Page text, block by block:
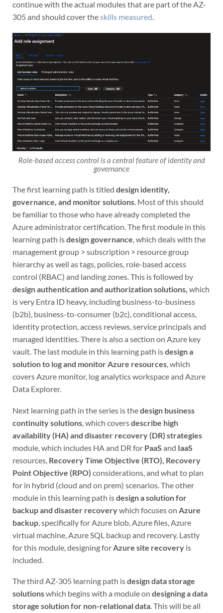
continue with the actual modules that are part of the AZ-
305 and should cover theskills measured.
Role-based access control is a central feature of identity and
governance
The first learning path is titled design identity,
governance, and monitor solutions. Most of this should
be familiar to those who have already completed the
Azure administrator certification. The first module in this
learning path isdesign governance, which deals with the
management group > subscription > resource group
hierarchy as well as tags, policies, role-based access
control (RBAC) and landing zones. This is followed by
design authentication and authorization solutions, which
is very Entra ID heavy, including business-to-business
(b2b), business-to-consumer (b2c), conditional access,
identity protection, access reviews, service principals and
managed identities. There is also a section on Azure key
vault. The last module in this learning path isdesign a
solution to log and monitor Azure resources, which
covers Azure monitor, log analytics workspace and Azure
Data Explorer.
Next learning path in the series is thedesign business
continuity solutions, which coversdescribe high
availability (HA) and disaster recovery (DR) strategies
module, which includes HA and DR for PaaS and IaaS
resources, Recovery Time Objective (RTO), Recovery
Point Objective (RPO) considerations, and what to plan
for in hybrid (cloud and on prem) scenarios. The other
module in this learning path isdesign a solution for
backup and disaster recoverywhich focuses on Azure
backup, specifically for Azure blob, Azure files, Azure
virtual machine, Azure SQL backup and recovery. Lastly
for this module, designing forAzure site recoveryis
included.
The third AZ-305 learning path isdesign data storage
solutionswhich begins with a module on designing a data
storage solution for non-relational data. This will be all